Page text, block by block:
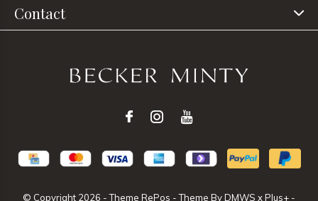
Contact
© Copyright 2026 - Theme RePos - Theme ByDMWS xPlus+ -